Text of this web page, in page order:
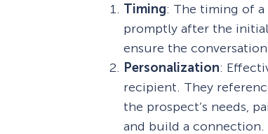
Timing: The timing of
promptly after the
ensure the
Personalization:
recipient. They
the prospect’s needs,
and build a connection.